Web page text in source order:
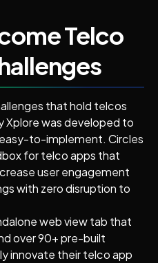
Telco
that hold telcos
Xplore was developed to
to-implement. Circles
for telco apps that
user engagement
with zero disruption to
web view tab that
over 90+ pre-built
innovate their telco app